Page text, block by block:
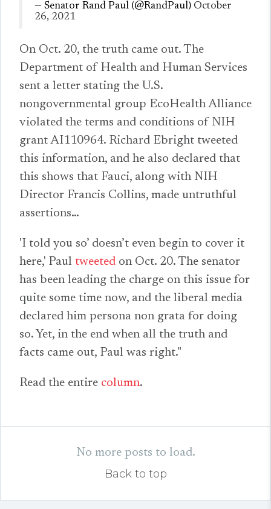
— Senator Rand Paul (@RandPaul) October
26, 2021
On Oct. 20, the truth came out. The
Department of Health and Human Services
sent a letter stating the U.S.
nongovernmental group EcoHealth Alliance
violated the terms and conditions of NIH
grant AI110964. Richard Ebright tweeted
this information, and he also declared that
this shows that Fauci, along with NIH
Director Francis Collins, made untruthful
assertions…
'I told you so’ doesn’t even begin to cover it
here,' Paul tweeted on Oct. 20. The senator
has been leading the charge on this issue for
quite some time now, and the liberal media
declared him persona non grata for doing
so. Yet, in the end when all the truth and
facts came out, Paul was right."
Read the entire column.
No more posts to load.
Back to top